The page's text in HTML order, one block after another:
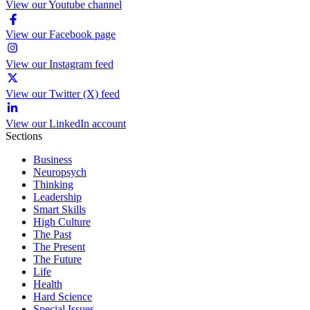
View our Youtube channel
View our Facebook page
View our Instagram feed
View our Twitter (X) feed
View our LinkedIn account
Sections
Business
Neuropsych
Thinking
Leadership
Smart Skills
High Culture
The Past
The Present
The Future
Life
Health
Hard Science